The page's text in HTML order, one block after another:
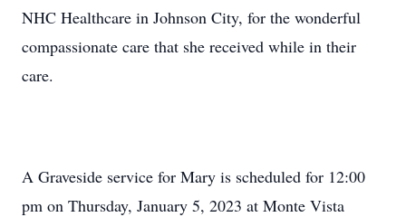
NHC Healthcare in Johnson City, for the wonderful
compassionate care that she received while in their
care.
A Graveside service for Mary is scheduled for 12:00
pm on Thursday, January 5, 2023 at Monte Vista